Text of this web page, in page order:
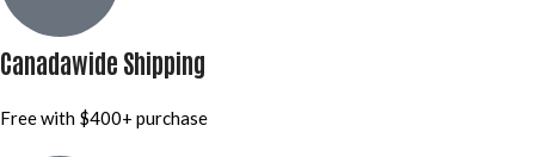
Canadawide Shipping
Free with $400+ purchase